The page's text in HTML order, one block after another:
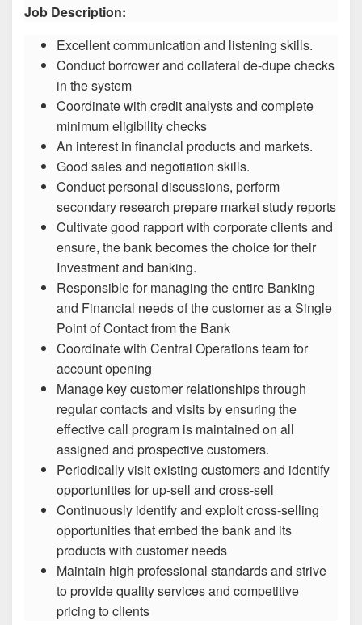
Job Description:
Excellent communication and listening skills.
Conduct borrower and collateral de-dupe checks
in the system
Coordinate with credit analysts and complete
minimum eligibility checks
An interest in financial products and markets.
Good sales and negotiation skills.
Conduct personal discussions, perform
secondary research prepare market study reports
Cultivate good rapport with corporate clients and
ensure, the bank becomes the choice for their
Investment and banking.
Responsible for managing the entire Banking
and Financial needs of the customer as a Single
Point of Contact from the Bank
Coordinate with Central Operations team for
account opening
Manage key customer relationships through
regular contacts and visits by ensuring the
effective call program is maintained on all
assigned and prospective customers.
Periodically visit existing customers and identify
opportunities for up-sell and cross-sell
Continuously identify and exploit cross-selling
opportunities that embed the bank and its
products with customer needs
Maintain high professional standards and strive
to provide quality services and competitive
pricing to clients